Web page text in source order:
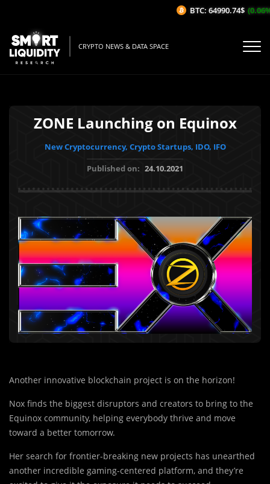
CRYPTO NEWS & DATA SPACE
ZONE Launching on Equinox
New Cryptocurrency, Crypto Startups, IDO, IFO
Published on: 24.10.2021
Another innovative blockchain project is on the horizon!
Nox finds the biggest disruptors and creators to bring to the
Equinox community, helping everybody thrive and move
toward a better tomorrow.
Her search for frontier-breaking new projects has unearthed
another incredible gaming-centered platform, and they’re
BTC: 64990.74$ (0.06%/